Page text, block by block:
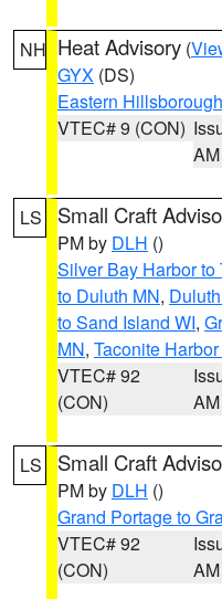
NH Heat Advisory (
GYX (DS)
Eastern Hillsborough
VTEC# 9 (CON)
AM
LS Small Craft
PM by DLH ()
Silver Bay Harbor to
to Duluth MN,
to Sand Island WI,
MN, Taconite
VTEC# 92
(CON)
AM
LS Small Craft
PM by DLH ()
Grand Portage to
VTEC# 92
(CON)
AM